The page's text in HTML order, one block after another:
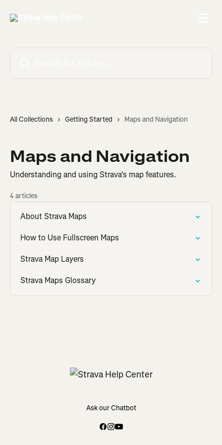
All Collections Getting Started Maps and Navigation
Maps and Navigation
Understanding and using Strava's map features.
4 articles
About Strava Maps
How to Use Fullscreen Maps
Strava Map Layers
Strava Maps Glossary
Ask our Chatbot